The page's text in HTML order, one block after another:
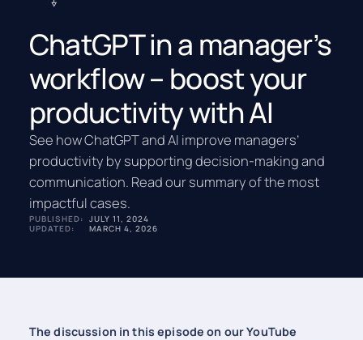
ChatGPT in a manager’s
workflow – boost your
productivity with AI
See how ChatGPT and AI improve managers’
productivity by supporting decision-making and
communication. Read our summary of the most
impactful cases.
PUBLISHED: JULY 11, 2024
UPDATED:
MARCH 4, 2026
The discussion in this episode on our YouTube